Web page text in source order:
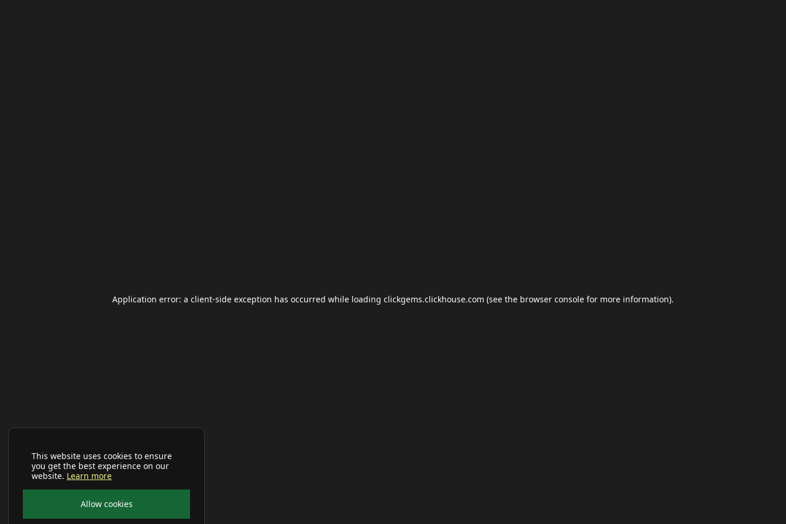
This website uses cookies to ensure
you get the best experience on our
website. Learn more
Allow cookies
Application error: a client-side exception has occurred while loading clickgems.clickhouse.com (see the browser console for more information).